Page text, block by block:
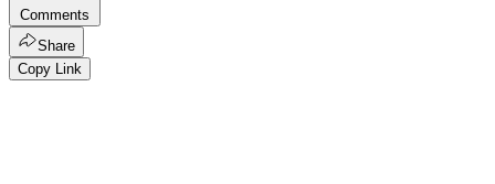
Comments
Share
Copy Link